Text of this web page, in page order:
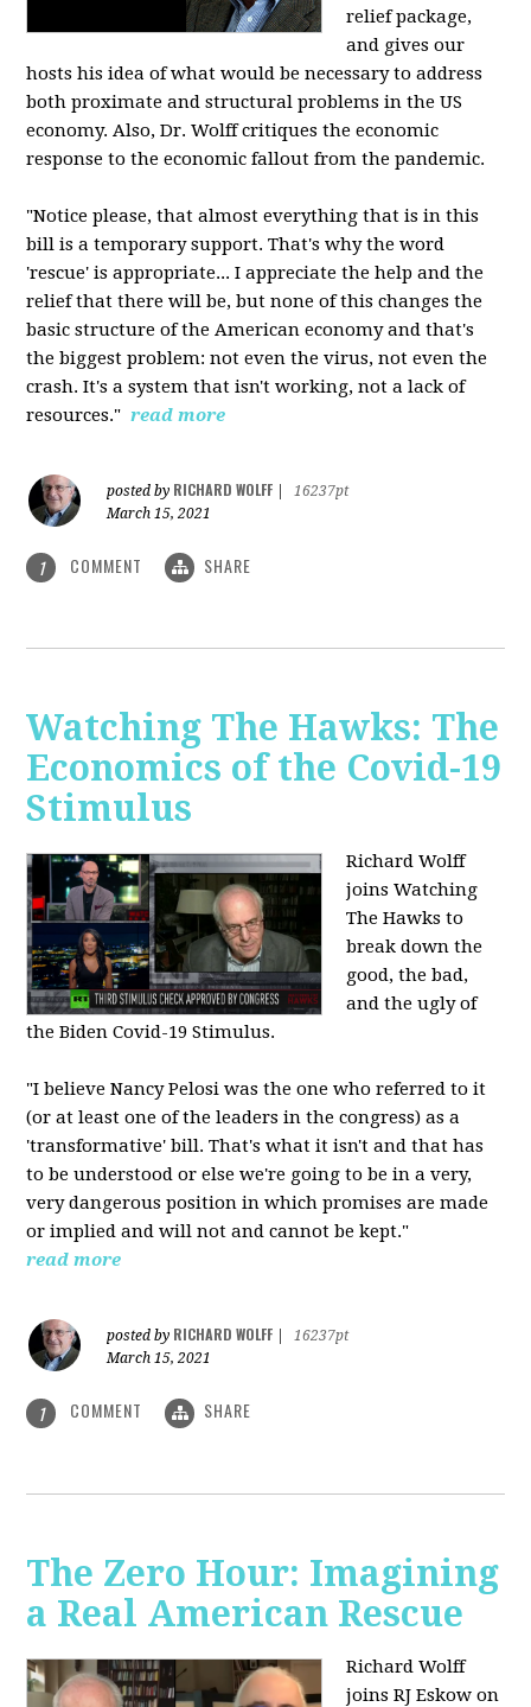
relief package,
and gives our
hosts his idea of what would be necessary to address
both proximate and structural problems in the US
economy. Also, Dr. Wolff critiques the economic
response to the economic fallout from the pandemic.
"Notice please, that almost everything that is in this
bill is a temporary support. That's why the word
'rescue' is appropriate... I appreciate the help and the
relief that there will be, but none of this changes the
basic structure of the American economy and that's
the biggest problem: not even the virus, not even the
crash. It's a system that isn't working, not a lack of
resources." read more
posted by RICHARD WOLFF
16237pt
March 15, 2021
1 COMMENT SHARE
Watching The Hawks: The
Economics of the Covid-19
Stimulus
Richard Wolff
joins Watching
The Hawks to
break down the
good, the bad,
and the ugly of
the Biden Covid-19 Stimulus.
"I believe Nancy Pelosi was the one who referred to it
(or at least one of the leaders in the congress) as a
'transformative' bill. That's what it isn't and that has
to be understood or else we're going to be in a very,
very dangerous position in which promises are made
or implied and will not and cannot be kept."
read more
posted by RICHARD WOLFF
16237pt
March 15, 2021
1 COMMENT SHARE
The Zero Hour: Imagining
a Real American Rescue
Richard Wolff
joins RJ Eskow on